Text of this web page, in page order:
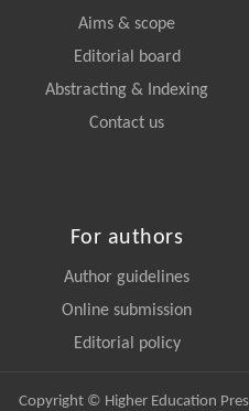
Aims & scope
Editorial board
Abstracting & Indexing
Contact us
For authors
Author guidelines
Online submission
Editorial policy
Copyright © Higher Education